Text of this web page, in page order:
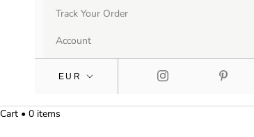
Track Your Order
Account
Cart • 0 items